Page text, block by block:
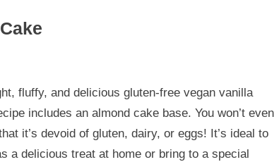
fluffy, and delicious gluten-free vegan vanilla
includes an almond cake base. You won’t even
it’s devoid of gluten, dairy, or eggs! It’s ideal to
a delicious treat at home or bring to a special